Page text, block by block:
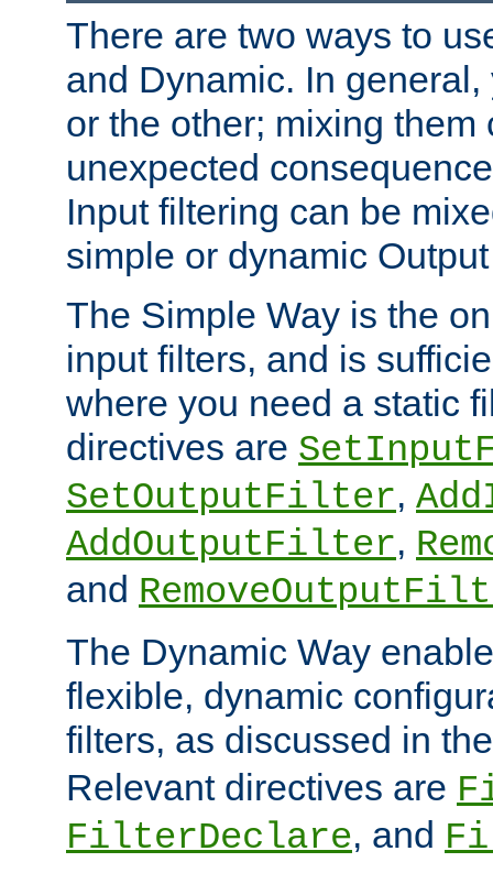
There are two ways to
and Dynamic. In
or the other; mixing them
unexpected
Input filtering can be
simple or dynamic
The Simple Way is the
input filters, and is
where you need a static
directives are
SetOutputFilter,
AddOutputFilter,
and
The Dynamic Way
flexible, dynamic
filters, as discussed in
Relevant directives are
FilterDeclare, and